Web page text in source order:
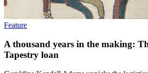
Feature
A thousand years in the making:
Tapestry loan